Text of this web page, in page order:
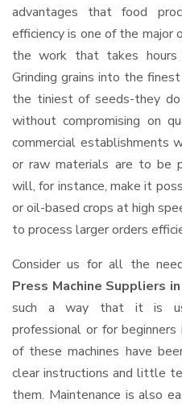
advantages that food
efficiency is one of the major
the work that takes
Grinding grains into the
the tiniest of seeds-they
without compromising on
commercial establishments
or raw materials are to be
will, for instance, make it
or oil-based crops at high
to process larger orders
Consider us for all the
Press Machine Suppliers
such a way that it is
professional or for
of these machines have
clear instructions and little
them. Maintenance is also